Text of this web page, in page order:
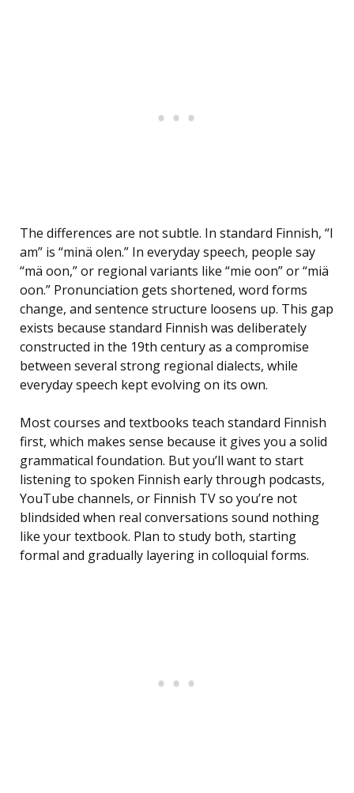
The differences are not subtle. In standard Finnish, “I
am” is “minä olen.” In everyday speech, people say
“mä oon,” or regional variants like “mie oon” or “miä
oon.” Pronunciation gets shortened, word forms
change, and sentence structure loosens up. This gap
exists because standard Finnish was deliberately
constructed in the 19th century as a compromise
between several strong regional dialects, while
everyday speech kept evolving on its own.
Most courses and textbooks teach standard Finnish
first, which makes sense because it gives you a solid
grammatical foundation. But you’ll want to start
listening to spoken Finnish early through podcasts,
YouTube channels, or Finnish TV so you’re not
blindsided when real conversations sound nothing
like your textbook. Plan to study both, starting
formal and gradually layering in colloquial forms.